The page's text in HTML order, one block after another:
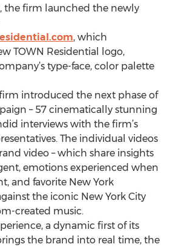
the firm launched the newly
, which
TOWN Residential logo,
type-face, color palette
introduced the next phase of
– 57 cinematically stunning
interviews with the firm’s
The individual videos
video – which share insights
emotions experienced when
and favorite New York
the iconic New York City
created music.
a dynamic first of its
the brand into real time, the